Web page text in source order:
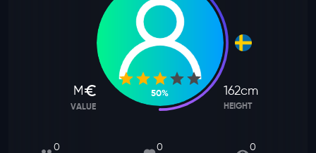
M
VALUE
50% 162cm
HEIGHT
0 0 0